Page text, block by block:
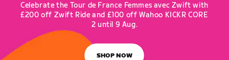
Celebrate the Tour de France Femmes avec Zwift with
£200 off Zwift Ride and £100 off Wahoo KICKR CORE
2 until 9 Aug.
SHOP NOW